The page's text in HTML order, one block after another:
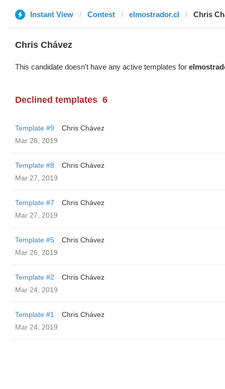
Instant View Contest elmostrador.cl Chris
Chris Chávez
This candidate doesn't have any active templates for
Declined templates 6
Template #9
Chris Chávez
Mar 28, 2019
Template #8
Chris Chávez
Mar 27, 2019
Template #7
Chris Chávez
Mar 27, 2019
Template #5
Chris Chávez
Mar 26, 2019
Template #2
Chris Chávez
Mar 24, 2019
Template #1
Chris Chávez
Mar 24, 2019